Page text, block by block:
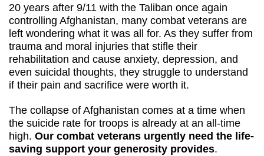
20 years after 9/11 with the Taliban once again
controlling Afghanistan, many combat veterans are
left wondering what it was all for. As they suffer from
trauma and moral injuries that stifle their
rehabilitation and cause anxiety, depression, and
even suicidal thoughts, they struggle to understand
if their pain and sacrifice were worth it.
The collapse of Afghanistan comes at a time when
the suicide rate for troops is already at an all-time
high. Our combat veterans urgently need the life-
saving support your generosity provides.